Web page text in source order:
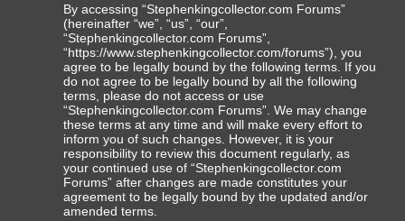
By accessing “Stephenkingcollector.com Forums”
(hereinafter “we”, “us”, “our”,
“Stephenkingcollector.com Forums”,
“https://www.stephenkingcollector.com/forums”), you
agree to be legally bound by the following terms. If you
do not agree to be legally bound by all the following
terms, please do not access or use
“Stephenkingcollector.com Forums”. We may change
these terms at any time and will make every effort to
inform you of such changes. However, it is your
responsibility to review this document regularly, as
your continued use of “Stephenkingcollector.com
Forums” after changes are made constitutes your
agreement to be legally bound by the updated and/or
amended terms.